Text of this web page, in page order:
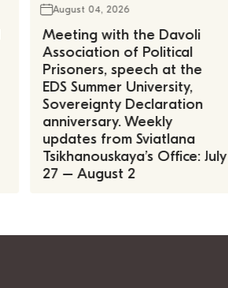
August 04, 2026
Meeting with the Davoli
Association of Political
Prisoners, speech at the
EDS Summer University,
Sovereignty Declaration
anniversary. Weekly
updates from Sviatlana
Tsikhanouskaya’s Office: July
27 – August 2